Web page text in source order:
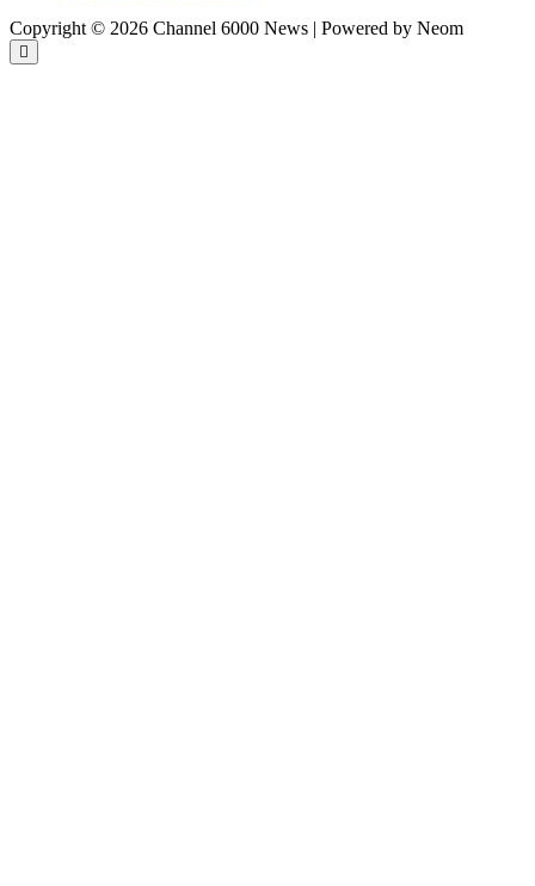
Copyright © 2026 Channel 6000 News | Powered by Neom